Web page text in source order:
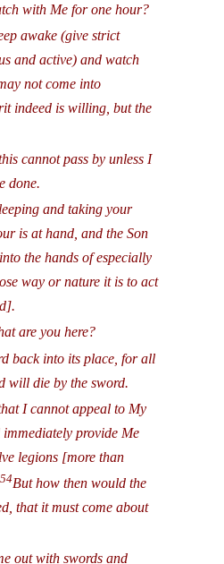
with Me for one hour?
awake (give strict
and active) and watch
not come into
indeed is willing, but the
cannot pass by unless I
done.
and taking your
is at hand, and the Son
the hands of especially
way or nature it is to act
are you here?
back into its place, for all
will die by the sword.
I cannot appeal to My
provide Me
legions [more than
54But how then would the
that it must come about
out with swords and